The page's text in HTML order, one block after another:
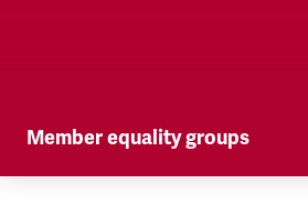
Member equality groups
Our Self Organised Groups